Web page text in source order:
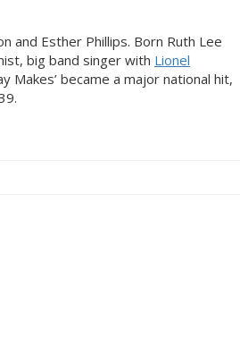
and Esther Phillips. Born Ruth Lee
big band singer with Lionel
Makes’ became a major national hit,